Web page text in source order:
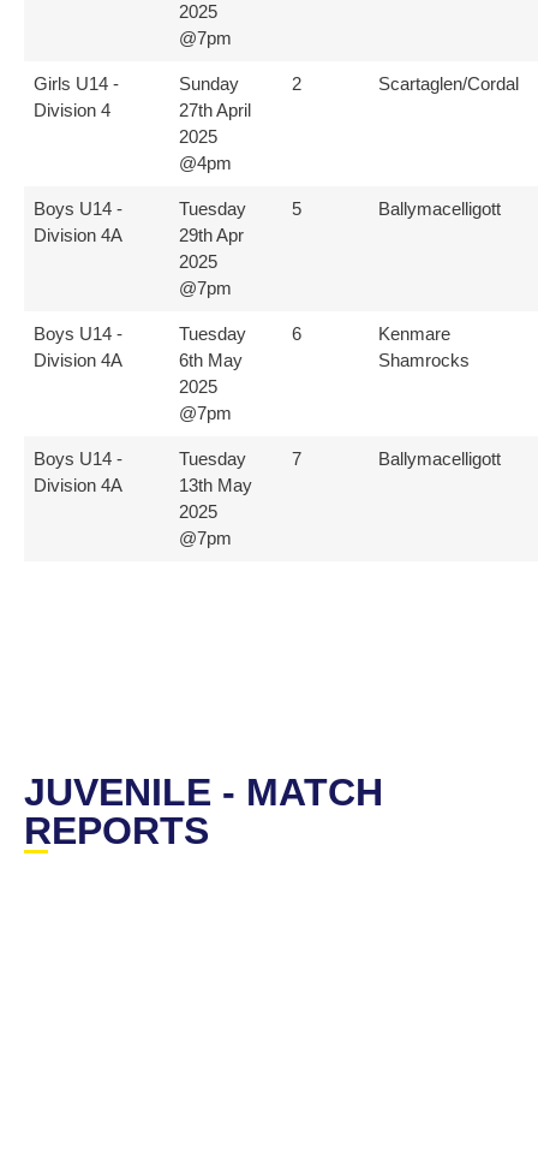
2025
@7pm
Girls U14 -
Division 4
Sunday
27th April
2025
@4pm
2 Scartaglen/Cordal
Boys U14 -
Division 4A
Tuesday
29th Apr
2025
@7pm
5 Ballymacelligott
Boys U14 -
Division 4A
Tuesday
6th May
2025
@7pm
6
Kenmare
Shamrocks
Boys U14 -
Division 4A
Tuesday
13th May
2025
@7pm
7 Ballymacelligott
JUVENILE - MATCH
REPORTS